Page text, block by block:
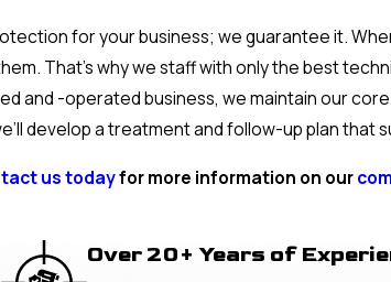
for your business; we guarantee it.
That’s why we staff with only the best
and -operated business, we maintain our
develop a treatment and follow-up plan that
us todayfor more information on our
Over 20+ Years of